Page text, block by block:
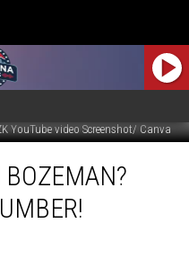
YouTube video Screenshot/ Canva